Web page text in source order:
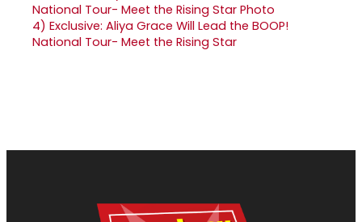
4) Exclusive: Aliya Grace Will Lead the BOOP!
National Tour- Meet the Rising Star